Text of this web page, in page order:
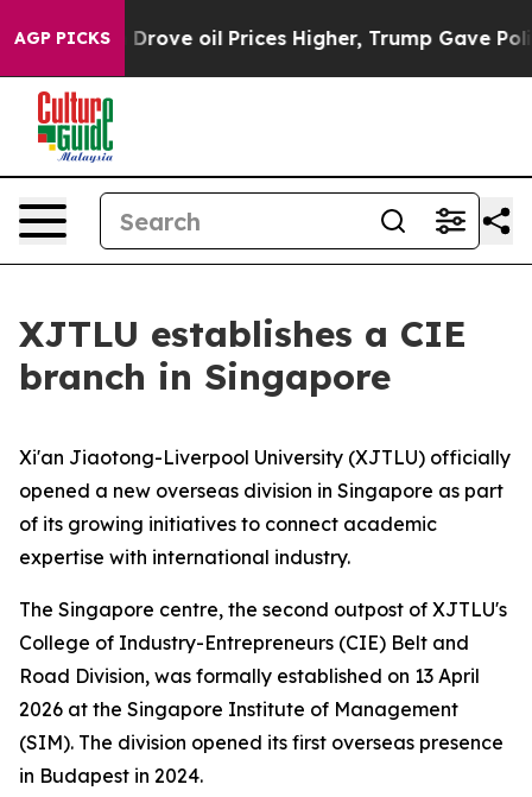
AGP PICKSoil Prices Higher, Trump Gave Politically
XJTLU establishes a CIE
branch in Singapore
Xi'an Jiaotong-Liverpool University (XJTLU) officially
opened a new overseas division in Singapore as part
of its growing initiatives to connect academic
expertise with international industry.
The Singapore centre, the second outpost of XJTLU's
College of Industry-Entrepreneurs (CIE) Belt and
Road Division, was formally established on 13 April
2026 at the Singapore Institute of Management
(SIM). The division opened its first overseas presence
in Budapest in 2024.